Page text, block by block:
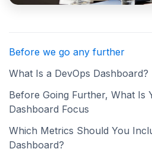
Before we go any further
What Is a DevOps Dashboard?
Before Going Further, What Is
Dashboard Focus
Which Metrics Should You
Dashboard?